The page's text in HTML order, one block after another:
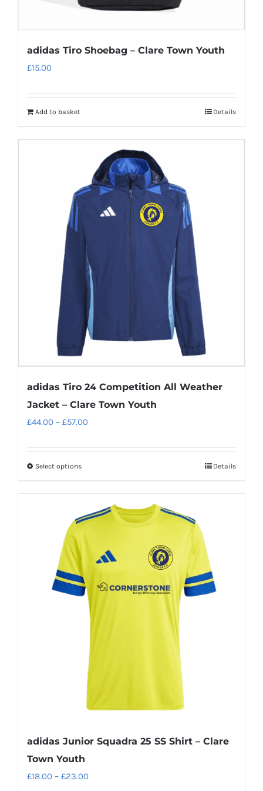
adidas Tiro Shoebag – Clare Town Youth
£15.00
Add to basket Details
adidas Tiro 24 Competition All Weather
Jacket – Clare Town Youth
£44.00 – £57.00
Select optionsThis
multiple
variants.
options
may
be
chosen
the
product
page
Details
adidas Junior Squadra 25 SS Shirt – Clare
Town Youth
£18.00 – £23.00